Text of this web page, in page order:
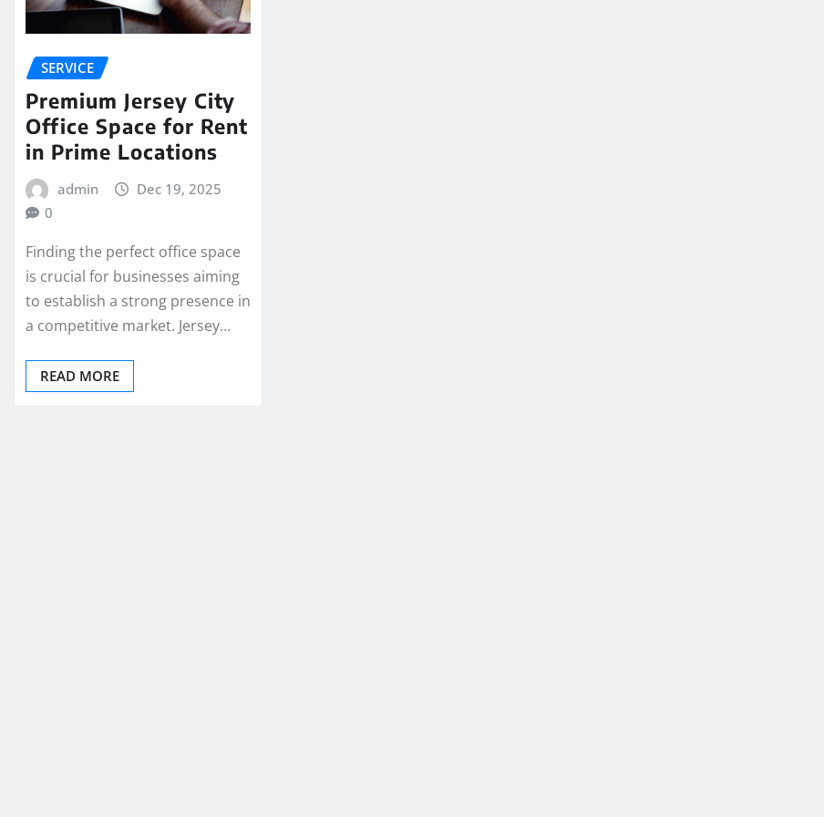
SERVICE
Premium Jersey City
Office Space for Rent
in Prime Locations
admin
Dec 19, 2025
0
Finding the perfect office space
is crucial for businesses aiming
to establish a strong presence in
a competitive market. Jersey…
READ MORE